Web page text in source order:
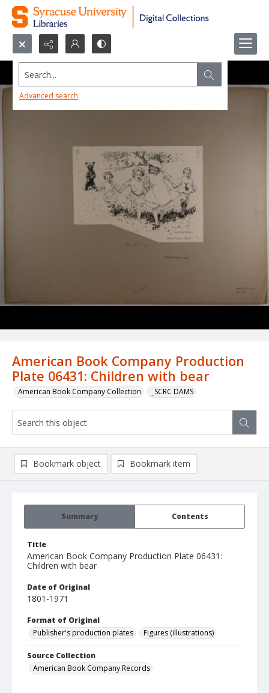
Search...
Advanced search
American Book Company Production
Plate 06431: Children with bear
American Book Company Collection _SCRC DAMS
Summary Contents
Title
American Book Company Production Plate 06431:
Children with bear
Date of Original
1801-1971
Format of Original
Publisher's production plates
Figures (illustrations)
Source Collection
American Book Company Records
Bookmark object Bookmark item